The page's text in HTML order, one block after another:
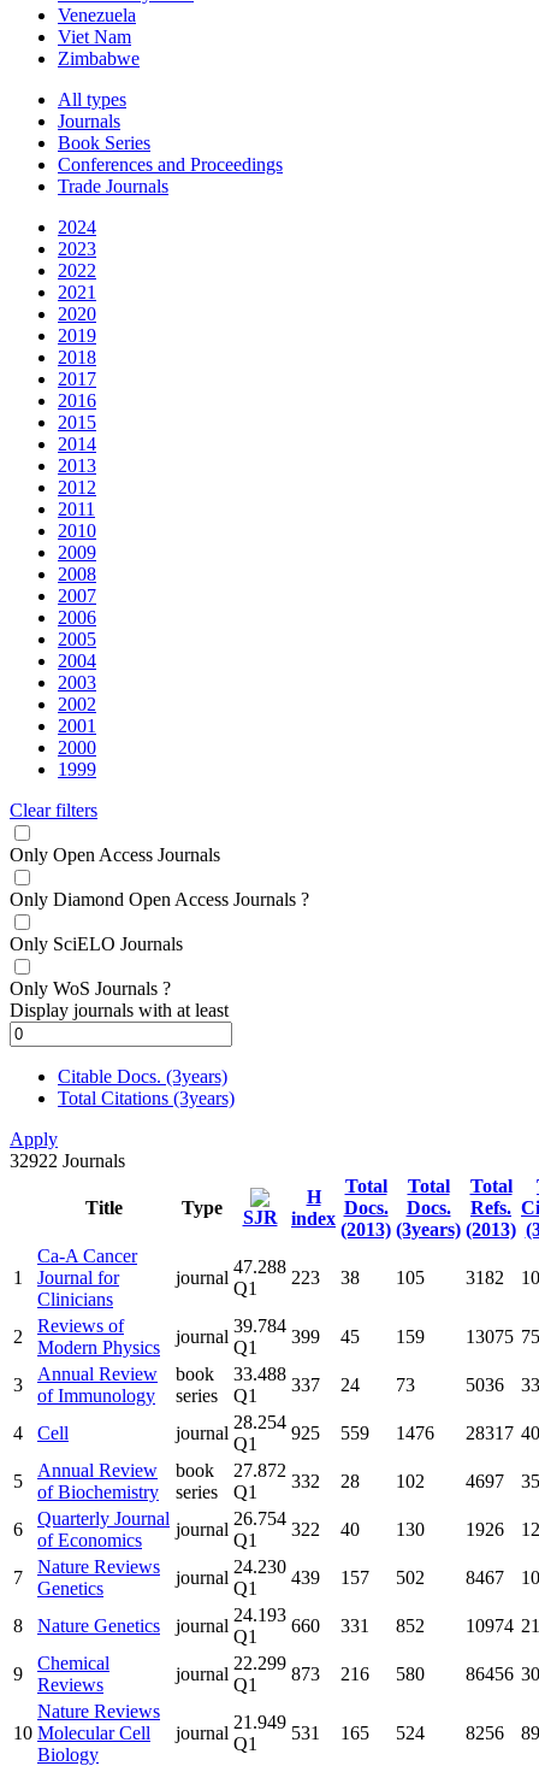
Venezuela
Viet Nam
Zimbabwe
All types
Journals
Book Series
Conferences and Proceedings
Trade Journals
2024
2023
2022
2021
2020
2019
2018
2017
2016
2015
2014
2013
2012
2011
2010
2009
2008
2007
2006
2005
2004
2003
2002
2001
2000
1999
Clear filters
Only Open Access Journals
Only Diamond Open Access Journals ?
Only SciELO Journals
Only WoS Journals ?
Display journals with at least
Citable Docs. (3years)
Total Citations (3years)
Apply
32922 Journals
Title Type SJR
H
index
Total
Docs.
(2013)
Total
Docs.
(3years)
Total
Refs.
(2013)
1
Ca-A Cancer
Journal for
Clinicians
journal
47.288
Q1
223 38 105 3182
2
Reviews of
Modern Physics
journal
39.784
Q1
399 45 159 13075
3
Annual Review
of Immunology
book
series
33.488
Q1
337 24 73 5036
4 Cell journal
28.254
Q1
925 559 1476 28317
5
Annual Review
of Biochemistry
book
series
27.872
Q1
332 28 102 4697
6
Quarterly Journal
of Economics
journal
26.754
Q1
322 40 130 1926
7
Nature Reviews
Genetics
journal
24.230
Q1
439 157 502 8467
8 Nature Genetics journal
24.193
Q1
660 331 852 10974
9
Chemical
Reviews
journal
22.299
Q1
873 216 580 86456
10
Nature Reviews
Molecular Cell
Biology
journal
21.949
Q1
531 165 524 8256